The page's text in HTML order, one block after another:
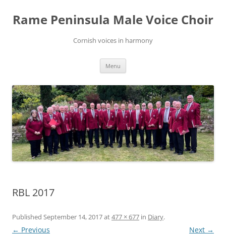
content
Rame Peninsula Male Voice Choir
Cornish voices in harmony
Menu
RBL 2017
Published September 14, 2017at477 × 677 in Diary.
← Previous Next →